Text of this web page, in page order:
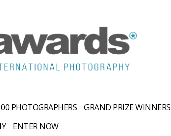
PHOTOGRAPHERS GRAND PRIZE WINNERS
ENTER NOW